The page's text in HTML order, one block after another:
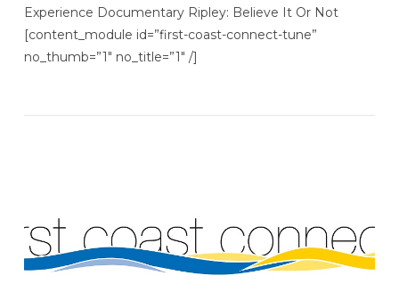
Experience Documentary Ripley: Believe It Or Not
[content_module id=”first-coast-connect-tune”
no_thumb=”1″ no_title=”1″ /]